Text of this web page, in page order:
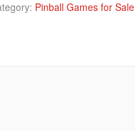
Pinball Games for Sale